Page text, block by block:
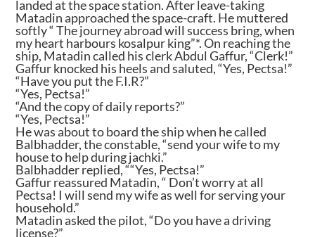
landed at the space station. After leave-taking
Matadin approached the space-craft. He muttered
softly “ The journey abroad will success bring, when
my heart harbours kosalpur king”*. On reaching the
ship, Matadin called his clerk Abdul Gaffur, “Clerk!”
Gaffur knocked his heels and saluted, “Yes, Pectsa!”
“Have you put the F.I.R?”
“Yes, Pectsa!”
“And the copy of daily reports?”
“Yes, Pectsa!”
He was about to board the ship when he called
Balbhadder, the constable, “send your wife to my
house to help during jachki.”
Balbhadder replied, ““Yes, Pectsa!”
Gaffur reassured Matadin, “ Don’t worry at all
Pectsa! I will send my wife as well for serving your
household.”
Matadin asked the pilot, “Do you have a driving
license?”